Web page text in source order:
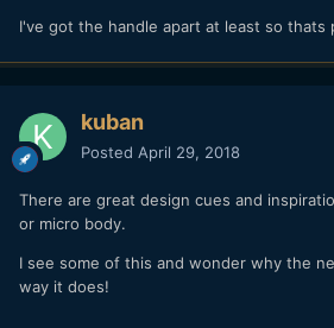
I've got the handle apart at least so thats
kuban
Posted April 29, 2018
There are great design cues and
or micro body.
I see some of this and wonder why the
way it does!